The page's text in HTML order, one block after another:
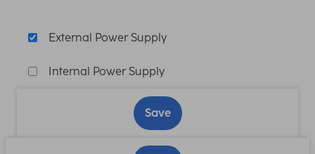
External Power Supply
Internal Power Supply
Save